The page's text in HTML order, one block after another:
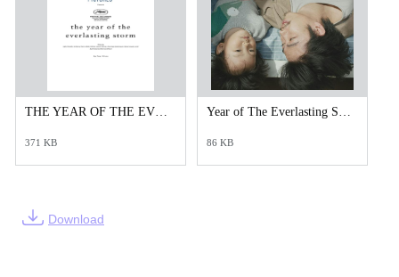
THE YEAR OF THE EVERLASTING STORM _Press Notes (1).pdf
371 KB
Year of The Everlasting Storm_Courtesy of NEON.jpeg
86 KB
Download